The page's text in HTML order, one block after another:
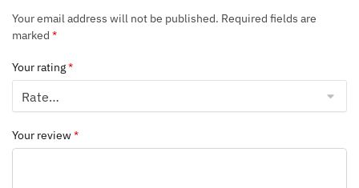
Your email address will not be published. Required fields are
marked *
Your rating*
Your review*